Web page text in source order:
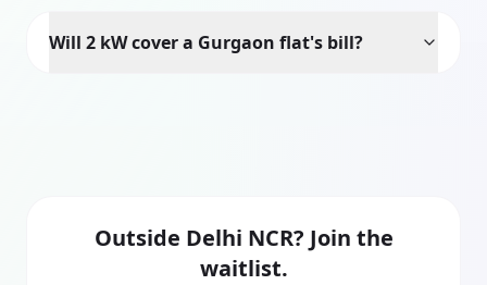
Will 2 kW cover a Gurgaon flat's bill?
Outside Delhi NCR? Join the
waitlist.